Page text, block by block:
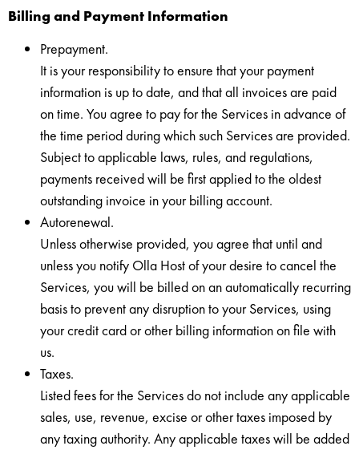
Billing and Payment Information
Prepayment.
It is your responsibility to ensure that your payment
information is up to date, and that all invoices are paid
on time. You agree to pay for the Services in advance of
the time period during which such Services are provided.
Subject to applicable laws, rules, and regulations,
payments received will be first applied to the oldest
outstanding invoice in your billing account.
Autorenewal.
Unless otherwise provided, you agree that until and
unless you notify Olla Host of your desire to cancel the
Services, you will be billed on an automatically recurring
basis to prevent any disruption to your Services, using
your credit card or other billing information on file with
us.
Taxes.
Listed fees for the Services do not include any applicable
sales, use, revenue, excise or other taxes imposed by
any taxing authority. Any applicable taxes will be added